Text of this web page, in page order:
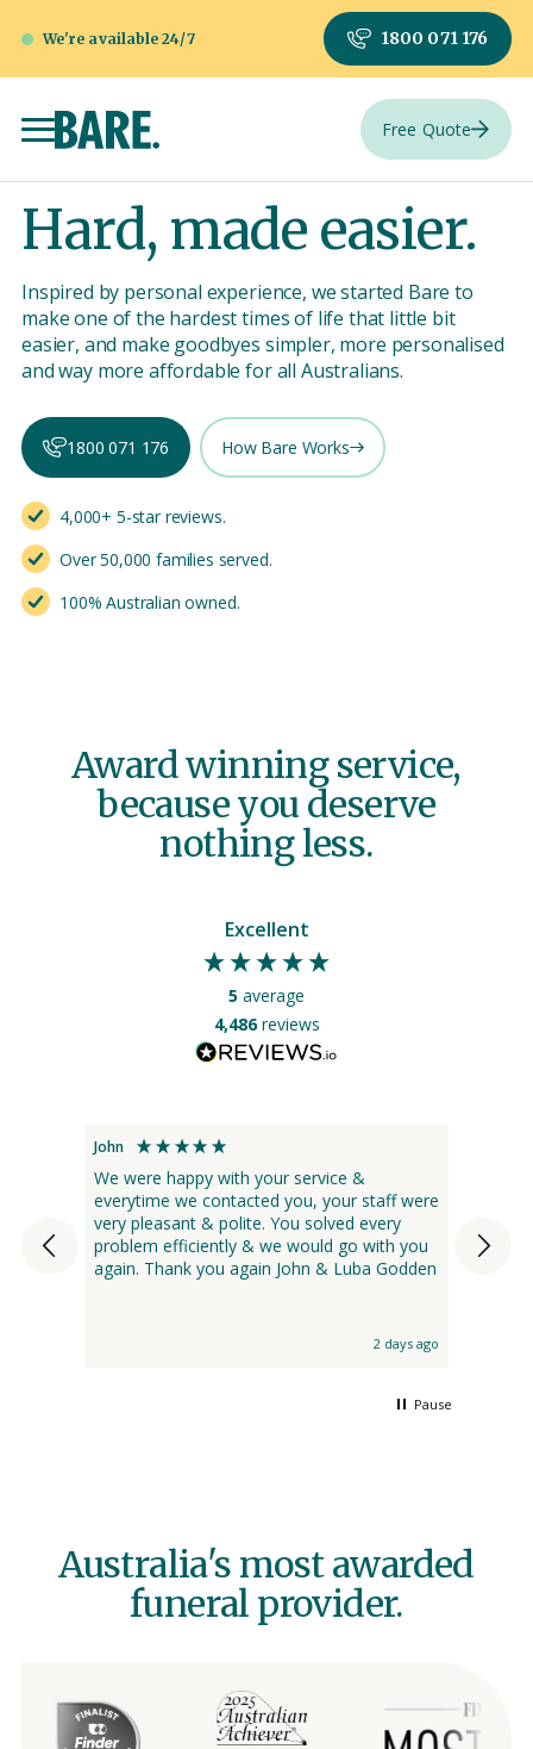
We're available 24/7 1800 071 176
Free Quote
Hard, made easier.
Inspired by personal experience, we started Bare to
make one of the hardest times of life that little bit
easier, and make goodbyes simpler, more personalised
and way more affordable for all Australians.
1800 071 176 How Bare Works
4,000+ 5-star reviews.
Over 50,000 families served.
100% Australian owned.
Award winning service,
because you deserve
nothing less.
Excellent
5 average
4,486reviews
John
We were happy with your service &
everytime we contacted you, your staff were
very pleasant & polite. You solved every
problem efficiently & we would go with you
again. Thank you again John & Luba Godden
2 days ago
we
Pause
Australia's most awarded
funeral provider.